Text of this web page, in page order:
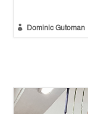
 Dominic Gutoman